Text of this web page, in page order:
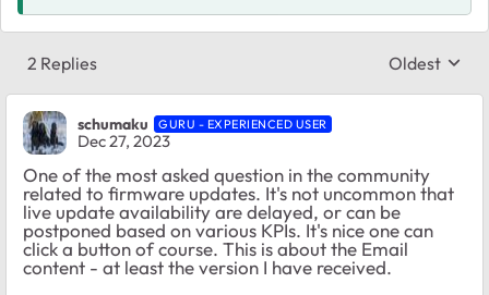
2 Replies Replies
Oldest
schumaku GURU - EXPERIENCED USER
Dec 27, 2023
One of the most asked question in the community
related to firmware updates. It's not uncommon that
live update availability are delayed, or can be
postponed based on various KPIs. It's nice one can
click a button of course. This is about the Email
content - at least the version I have received.